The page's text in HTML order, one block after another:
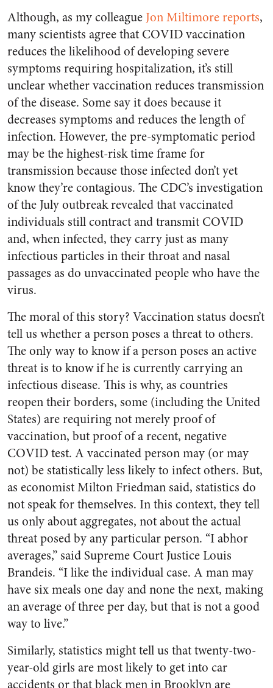
Although, as my colleague Jon Miltimore reports,
many scientists agree that COVID vaccination
reduces the likelihood of developing severe
symptoms requiring hospitalization, it’s still
unclear whether vaccination reduces transmission
of the disease. Some say it does because it
decreases symptoms and reduces the length of
infection. However, the pre-symptomatic period
may be the highest-risk time frame for
transmission because those infected don’t yet
know they’re contagious. The CDC’s investigation
of the July outbreak revealed that vaccinated
individuals still contract and transmit COVID
and, when infected, they carry just as many
infectious particles in their throat and nasal
passages as do unvaccinated people who have the
virus.
The moral of this story? Vaccination status doesn’t
tell us whether a person poses a threat to others.
The only way to know if a person poses an active
threat is to know if he is currently carrying an
infectious disease. This is why, as countries
reopen their borders, some (including the United
States) are requiring not merely proof of
vaccination, but proof of a recent, negative
COVID test. A vaccinated person may (or may
not) be statistically less likely to infect others. But,
as economist Milton Friedman said, statistics do
not speak for themselves. In this context, they tell
us only about aggregates, not about the actual
threat posed by any particular person. “I abhor
averages,” said Supreme Court Justice Louis
Brandeis. “I like the individual case. A man may
have six meals one day and none the next, making
an average of three per day, but that is not a good
way to live.”
Similarly, statistics might tell us that twenty-two-
year-old girls are most likely to get into car